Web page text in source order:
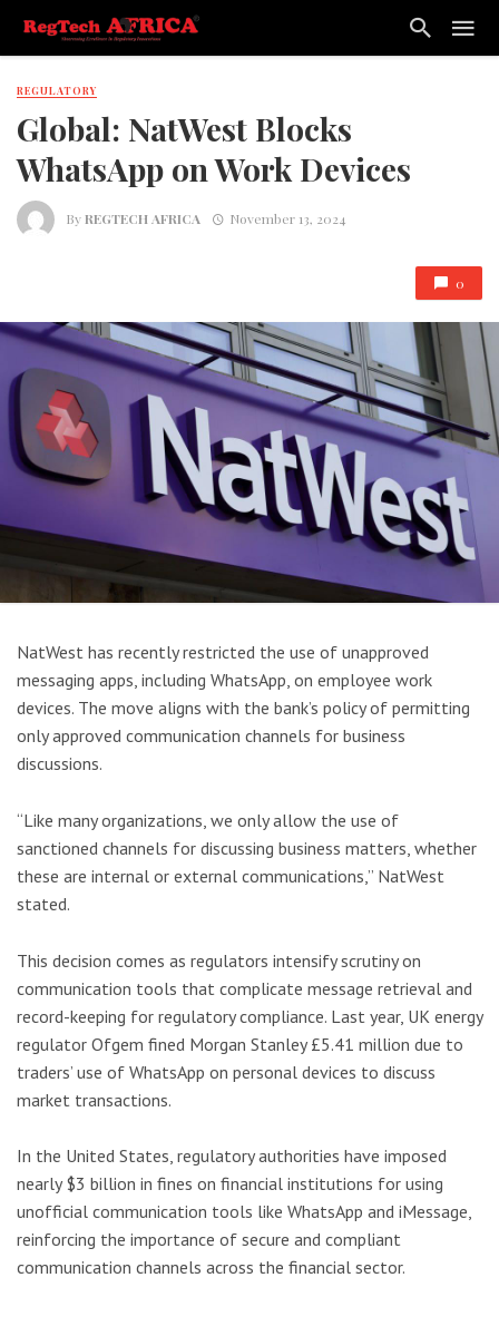
REGULATORY
Global: NatWest Blocks
WhatsApp on Work Devices
ByREGTECH AFRICA November 13, 2024
0
NatWest has recently restricted the use of unapproved
messaging apps, including WhatsApp, on employee work
devices. The move aligns with the bank’s policy of permitting
only approved communication channels for business
discussions.
“Like many organizations, we only allow the use of
sanctioned channels for discussing business matters, whether
these are internal or external communications,” NatWest
stated.
This decision comes as regulators intensify scrutiny on
communication tools that complicate message retrieval and
record-keeping for regulatory compliance. Last year, UK energy
regulator Ofgem fined Morgan Stanley £5.41 million due to
traders’ use of WhatsApp on personal devices to discuss
market transactions.
In the United States, regulatory authorities have imposed
nearly $3 billion in fines on financial institutions for using
unofficial communication tools like WhatsApp and iMessage,
reinforcing the importance of secure and compliant
communication channels across the financial sector.